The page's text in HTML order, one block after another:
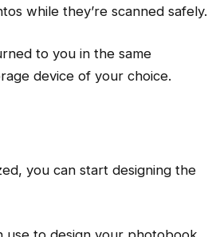
while they’re scanned safely.
to you in the same
device of your choice.
you can start designing the